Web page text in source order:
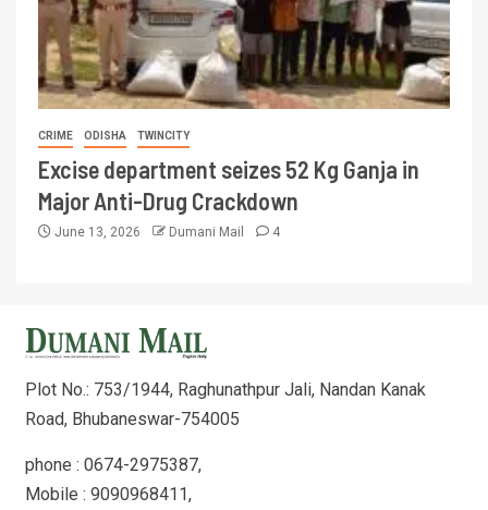
CRIME ODISHA TWINCITY
Excise department seizes 52 Kg Ganja in
Major Anti-Drug Crackdown
June 13, 2026 Dumani Mail 4
Plot No.: 753/1944, Raghunathpur Jali, Nandan Kanak
Road, Bhubaneswar-754005
phone : 0674-2975387,
Mobile : 9090968411,